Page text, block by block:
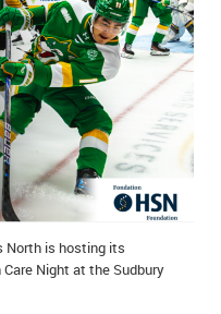
North is hosting its
Night at the Sudbury